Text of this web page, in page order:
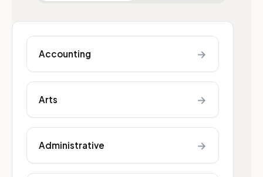
Accounting →
Arts →
Administrative →